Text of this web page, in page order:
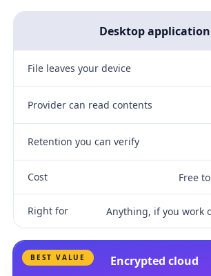
Desktop application
File leaves your device
Provider can read contents
Retention you can verify
Cost Free
Right for Anything, if you work
BEST VALUE Encrypted cloud